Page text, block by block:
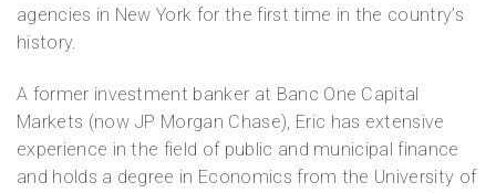
agencies in New York for the first time in the country’s
history.
A former investment banker at Banc One Capital
Markets (now JP Morgan Chase), Eric has extensive
experience in the field of public and municipal finance
and holds a degree in Economics from the University of